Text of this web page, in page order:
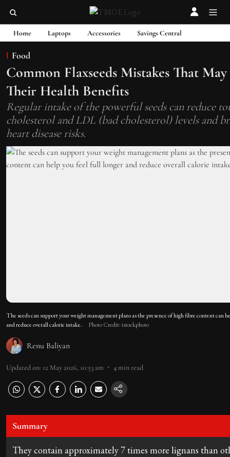
Home Laptops Accessories Savings Central
Food
Common Flaxseeds Mistakes That
Their Health Benefits
Regular intake of the powerful seeds can reduce
cholesterol and LDL (bad cholesterol) levels and
heart disease risks.
The seeds can support your weight management plans as the presence of high fibre content can
and reduce overall calorie intake.
Photo Credit: istockphoto
Renu Baliyan
Updated on: 12 May 2026, 10:53 am 4min read
Summary
They contain approximately 7 times more lignans than